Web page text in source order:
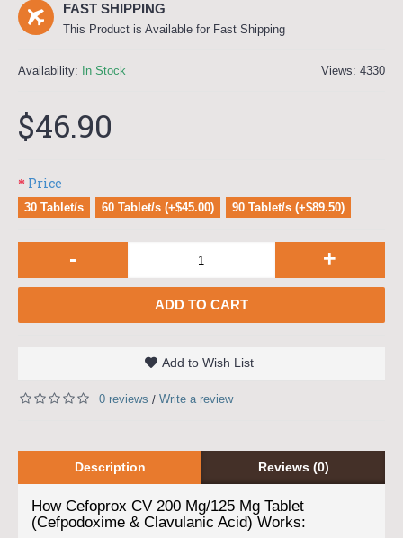
FAST SHIPPING
This Product is Available for Fast Shipping
Views: 4330
Availability: In Stock
$46.90
Price
30 Tablet/s 60 Tablet/s (+$45.00) 90 Tablet/s (+$89.50)
- +
ADD TO CART
Add to Wish List
0 reviews / Write a review
Description Reviews (0)
How Cefoprox CV 200 Mg/125 Mg Tablet
(Cefpodoxime & Clavulanic Acid) Works: